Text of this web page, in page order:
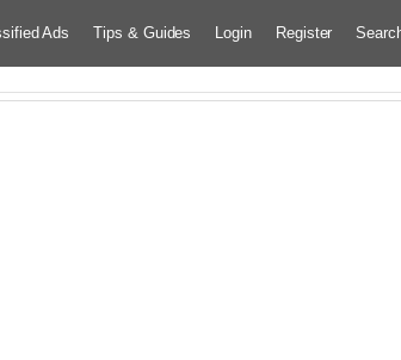
Ads Tips & Guides Login Register